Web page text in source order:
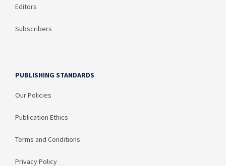
Editors
Subscribers
PUBLISHING STANDARDS
Our Policies
Publication Ethics
Terms and Conditions
Privacy Policy